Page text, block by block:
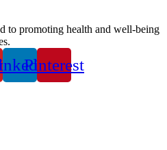
to promoting health and well-being
Pinterest